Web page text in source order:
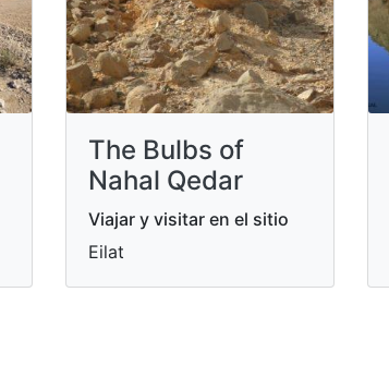
The Bulbs of
Nahal Qedar
Viajar y visitar en el sitio
Eilat